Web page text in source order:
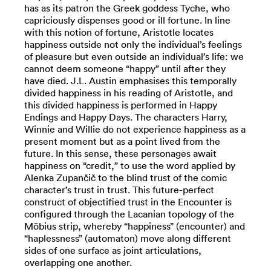
has as its patron the Greek goddess Tyche, who
capriciously dispenses good or ill fortune. In line
with this notion of fortune, Aristotle locates
happiness outside not only the individual’s feelings
of pleasure but even outside an individual’s life: we
cannot deem someone “happy” until after they
have died. J.L. Austin emphasises this temporally
divided happiness in his reading of Aristotle, and
this divided happiness is performed in Happy
Endings and Happy Days. The characters Harry,
Winnie and Willie do not experience happiness as a
present moment but as a point lived from the
future. In this sense, these personages await
happiness on “credit,” to use the word applied by
Alenka Zupančič to the blind trust of the comic
character’s trust in trust. This future-perfect
construct of objectified trust in the Encounter is
configured through the Lacanian topology of the
Möbius strip, whereby “happiness” (encounter) and
“haplessness” (automaton) move along different
sides of one surface as joint articulations,
overlapping one another.